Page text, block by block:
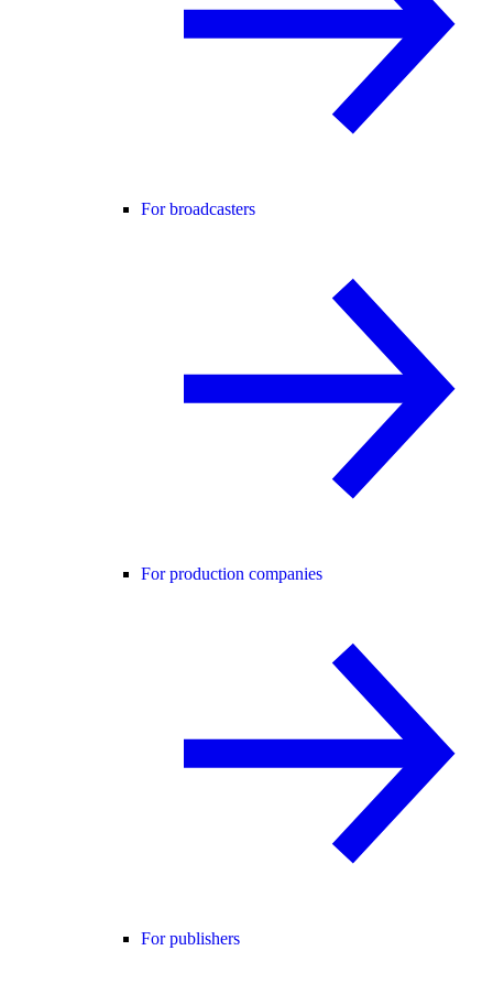
For broadcasters
For production companies
For publishers